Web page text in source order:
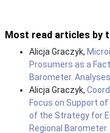
Most read articles by
Alicja Graczyk,
Prosumers as a
Barometer.
Alicja Graczyk,
Focus on Support
of the Strategy for
Regional Barometer.